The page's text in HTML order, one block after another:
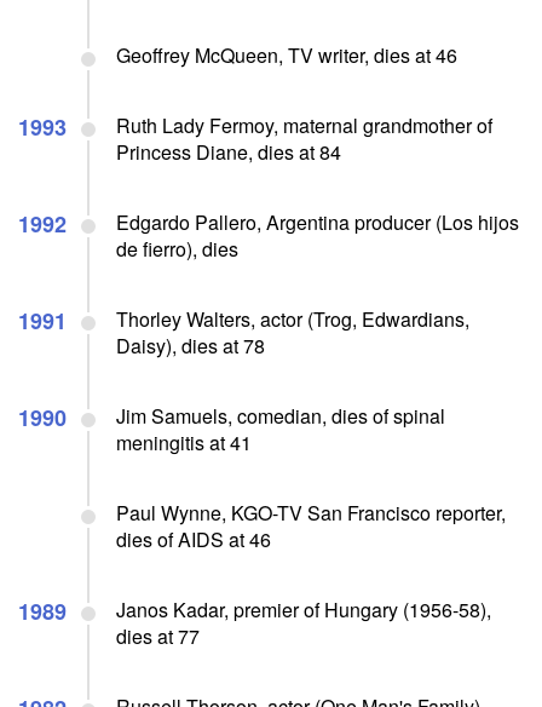
Geoffrey McQueen, TV writer, dies at 46
1993
Ruth Lady Fermoy, maternal grandmother of
Princess Diane, dies at 84
1992
Edgardo Pallero, Argentina producer (Los hijos
de fierro), dies
1991
Thorley Walters, actor (Trog, Edwardians,
Daisy), dies at 78
1990
Jim Samuels, comedian, dies of spinal
meningitis at 41
Paul Wynne, KGO-TV San Francisco reporter,
dies of AIDS at 46
1989
Janos Kadar, premier of Hungary (1956-58),
dies at 77